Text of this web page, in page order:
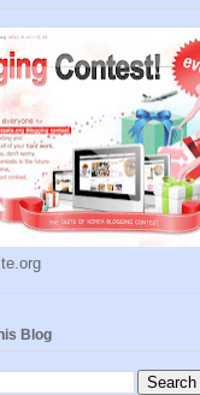
Blog